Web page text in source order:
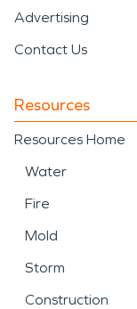
Advertising
Contact Us
Resources
Resources Home
Water
Fire
Mold
Storm
Construction